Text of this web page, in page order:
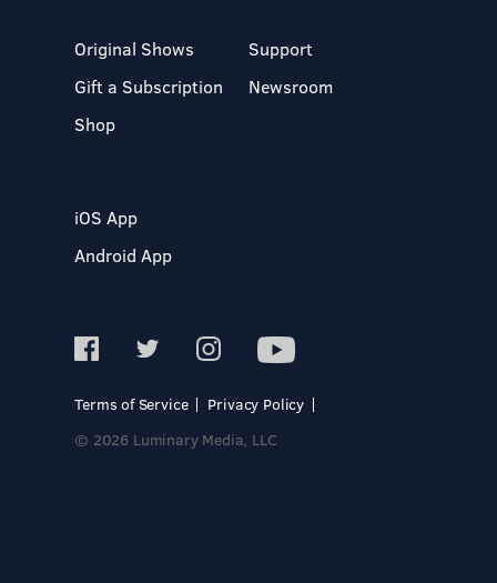
Original Shows
Gift a Subscription
Shop
Support
Newsroom
iOS App
Android App
Terms of Service
Privacy Policy
© 2026 Luminary Media, LLC